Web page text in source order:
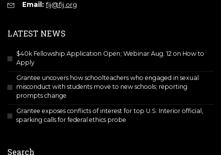
Email: fij@fij.org
LATEST NEWS
$40k Fellowship Application Open; Webinar Aug. 12 on How to
Apply
Grantee uncovers how schoolteachers who engaged in sexual
misconduct with students move to new schools; reporting
prompts change
Grantee exposes conflicts of interest for top U.S. Interior official,
sparking calls for federal ethics probe
Search